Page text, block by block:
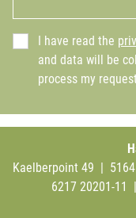
I have read the
and data will be
process my
Kaelberpoint 49 |
6217 20201-11 |